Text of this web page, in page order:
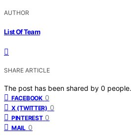
AUTHOR
List Of Team
SHARE ARTICLE
The post has been shared by 0 people.
FACEBOOK 0
X (TWITTER) 0
PINTEREST 0
MAIL 0